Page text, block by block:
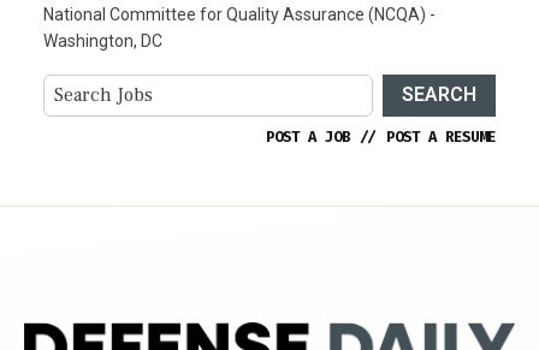
National Committee for Quality Assurance (NCQA) -
Washington, DC
SEARCH
POST A JOB // POST A RESUME